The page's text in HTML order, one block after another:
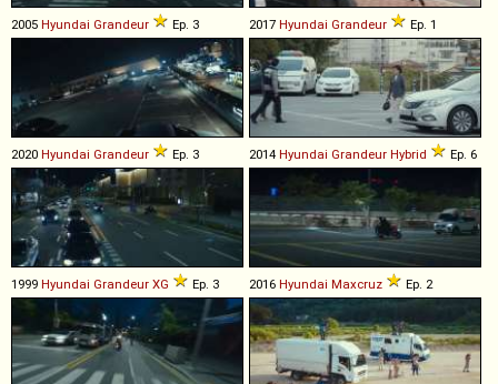
2005 Hyundai Grandeur Ep. 3 2017 Hyundai Grandeur Ep. 1
2020 Hyundai Grandeur Ep. 3 2014 Hyundai Grandeur Hybrid Ep. 6
1999 Hyundai Grandeur XG Ep. 3 2016 Hyundai Maxcruz Ep. 2